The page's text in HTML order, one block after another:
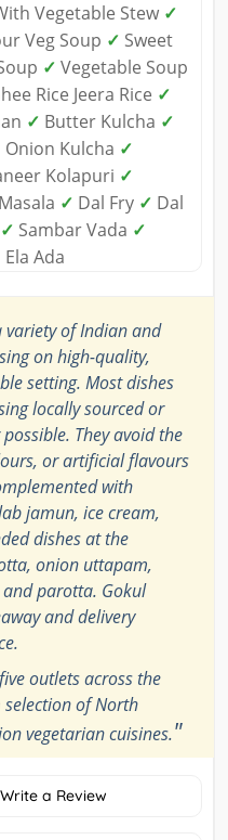
Vegetable Stew ✓
Veg Soup ✓ Sweet
✓ Vegetable Soup
Rice Jeera Rice ✓
✓ Butter Kulcha ✓
Onion Kulcha ✓
Kolapuri ✓
✓ Dal Fry ✓ Dal
✓ Sambar Vada ✓
Ela Ada
of Indian and
on high-quality,
setting. Most dishes
locally sourced or
They avoid the
or artificial flavours
with
jamun, ice cream,
dishes at the
onion uttapam,
parotta. Gokul
and delivery
outlets across the
of North
vegetarian cuisines."
Write a Review